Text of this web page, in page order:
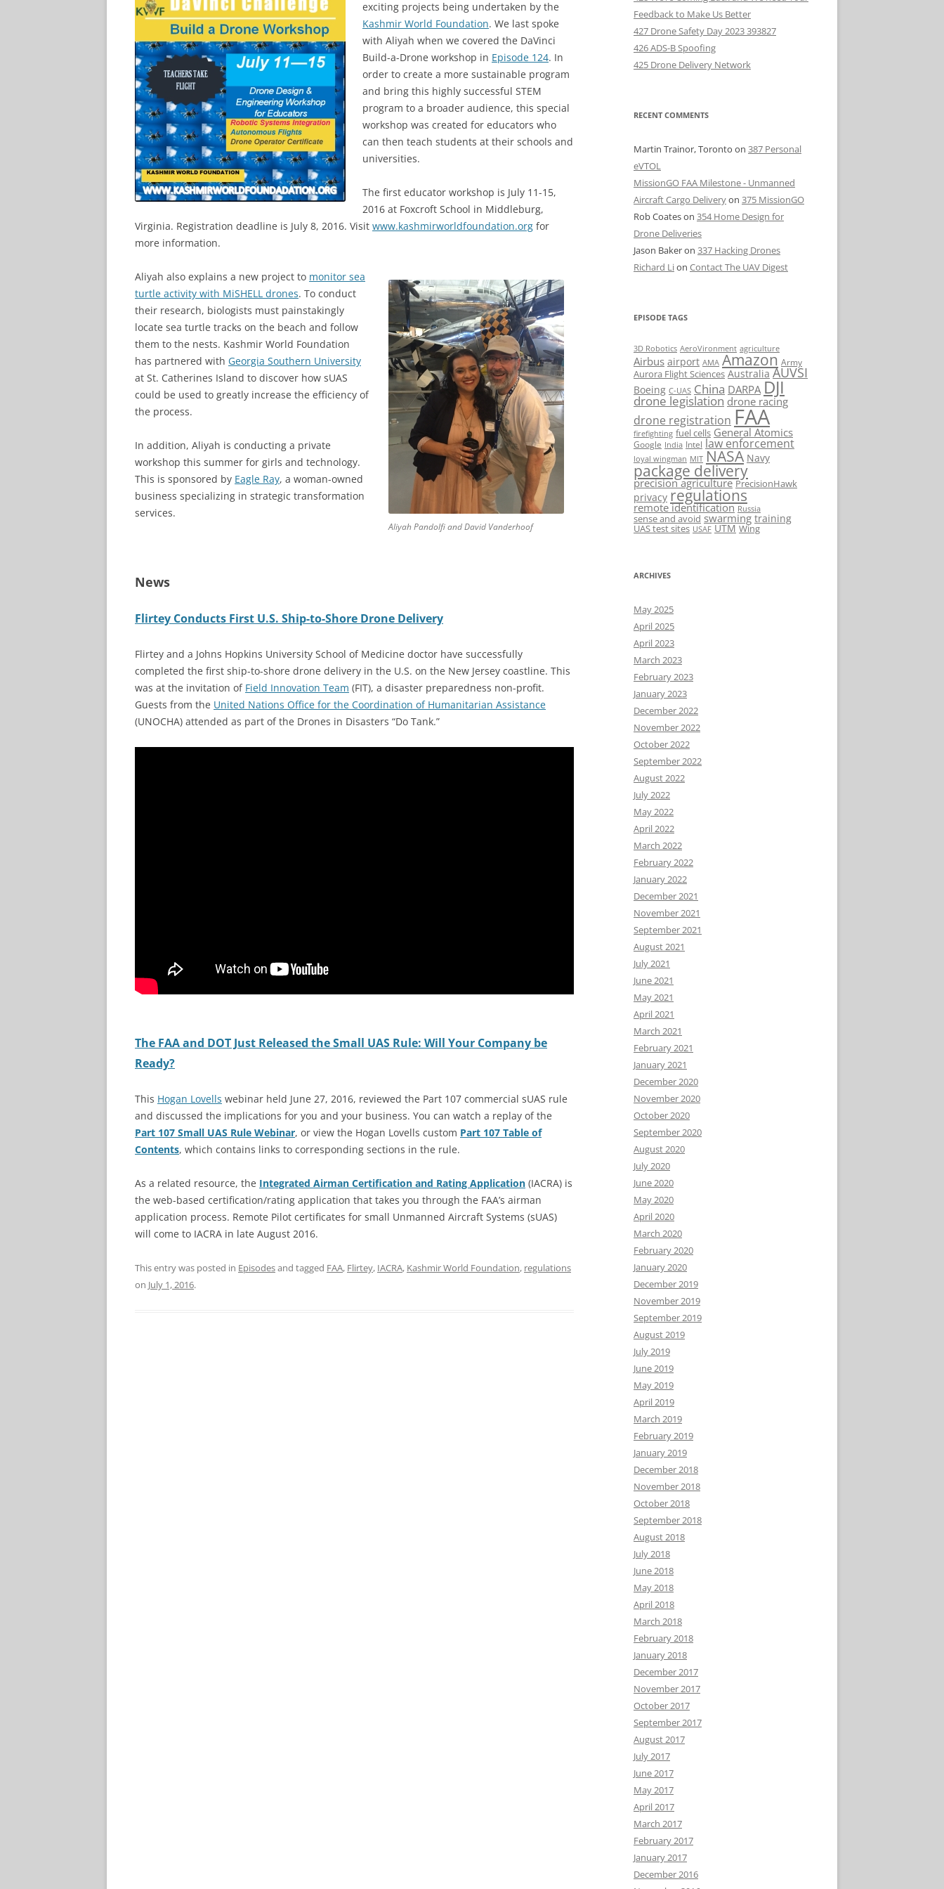
exciting projects being undertaken by the
Kashmir World Foundation. We last spoke
with Aliyah when we covered the DaVinci
Build-a-Drone workshop in Episode 124. In
order to create a more sustainable program
and bring this highly successful STEM
program to a broader audience, this special
workshop was created for educators who
can then teach students at their schools and
universities.
The first educator workshop is July 11-15,
2016 at Foxcroft School in Middleburg,
Virginia. Registration deadline is July 8, 2016. Visit www.kashmirworldfoundation.org for
more information.
Aliyah Pandolfi and David Vanderhoof
Aliyah also explains a new project to monitor sea
turtle activity with MiSHELL drones. To conduct
their research, biologists must painstakingly
locate sea turtle tracks on the beach and follow
them to the nests. Kashmir World Foundation
has partnered with Georgia Southern University
at St. Catherines Island to discover how sUAS
could be used to greatly increase the efficiency of
the process.
In addition, Aliyah is conducting a private
workshop this summer for girls and technology.
This is sponsored by Eagle Ray, a woman-owned
business specializing in strategic transformation
services.
News
Flirtey Conducts First U.S. Ship-to-Shore Drone Delivery
Flirtey and a Johns Hopkins University School of Medicine doctor have successfully
completed the first ship-to-shore drone delivery in the U.S. on the New Jersey coastline. This
was at the invitation of Field Innovation Team (FIT), a disaster preparedness non-profit.
Guests from the United Nations Office for the Coordination of Humanitarian Assistance
(UNOCHA) attended as part of the Drones in Disasters “Do Tank.”
The FAA and DOT Just Released the Small UAS Rule: Will Your Company be
Ready?
This Hogan Lovells webinar held June 27, 2016, reviewed the Part 107 commercial sUAS rule
and discussed the implications for you and your business. You can watch a replay of the
Part 107 Small UAS Rule Webinar, or view the Hogan Lovells custom Part 107 Table of
Contents, which contains links to corresponding sections in the rule.
As a related resource, the Integrated Airman Certification and Rating Application (IACRA) is
the web-based certification/rating application that takes you through the FAA’s airman
application process. Remote Pilot certificates for small Unmanned Aircraft Systems (sUAS)
will come to IACRA in late August 2016.
This entry was posted in Episodesand tagged FAA, Flirtey, IACRA, Kashmir World Foundation, regulations
on July 1, 2016.
Feedback to Make Us Better
427 Drone Safety Day 2023 393827
426 ADS-B Spoofing
425 Drone Delivery Network
RECENT COMMENTS
Martin Trainor, Toronto on 387 Personal
eVTOL
MissionGO FAA Milestone - Unmanned
Aircraft Cargo Deliveryon 375 MissionGO
Rob Coateson 354 Home Design for
Drone Deliveries
Jason Bakeron 337 Hacking Drones
Richard Lion Contact The UAV Digest
EPISODE TAGS
3D Robotics AeroVironment agriculture
Airbus airport AMA Amazon Army
Aurora Flight Sciences Australia AUVSI
Boeing C-UAS China DARPA DJI
drone legislation drone racing
drone registration FAA
firefighting fuel cells General Atomics
Google India Intel law enforcement
loyal wingman MIT NASA Navy
package delivery
precision agriculture PrecisionHawk
privacy regulations
remote identification Russia
sense and avoid swarming training
UAS test sites USAF UTM Wing
ARCHIVES
May 2025
April 2025
April 2023
March 2023
February 2023
January 2023
December 2022
November 2022
October 2022
September 2022
August 2022
July 2022
May 2022
April 2022
March 2022
February 2022
January 2022
December 2021
November 2021
September 2021
August 2021
July 2021
June 2021
May 2021
April 2021
March 2021
February 2021
January 2021
December 2020
November 2020
October 2020
September 2020
August 2020
July 2020
June 2020
May 2020
April 2020
March 2020
February 2020
January 2020
December 2019
November 2019
September 2019
August 2019
July 2019
June 2019
May 2019
April 2019
March 2019
February 2019
January 2019
December 2018
November 2018
October 2018
September 2018
August 2018
July 2018
June 2018
May 2018
April 2018
March 2018
February 2018
January 2018
December 2017
November 2017
October 2017
September 2017
August 2017
July 2017
June 2017
May 2017
April 2017
March 2017
February 2017
January 2017
December 2016